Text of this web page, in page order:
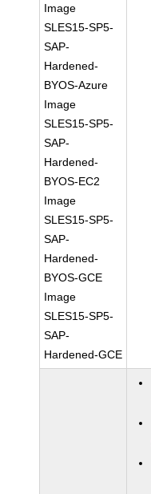
Image
SLES15-SP5-
SAP-
Hardened-
BYOS-Azure
Image
SLES15-SP5-
SAP-
Hardened-
BYOS-EC2
Image
SLES15-SP5-
SAP-
Hardened-
BYOS-GCE
Image
SLES15-SP5-
SAP-
Hardened-GCE